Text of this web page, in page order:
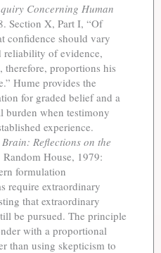
Concerning Human
Section X, Part I, “Of
confidence should vary
reliability of evidence,
therefore, proportions his
Hume provides the
for graded belief and a
burden when testimony
experience.
Brain: Reflections on the
Random House, 1979:
formulation
require extraordinary
that extraordinary
be pursued. The principle
with a proportional
than using skepticism to